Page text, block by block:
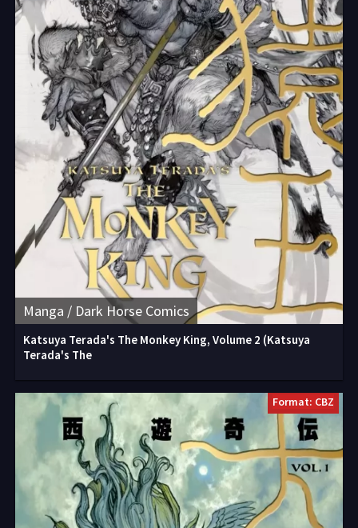
Manga / Dark Horse Comics
Katsuya Terada's The Monkey King, Volume 2 (Katsuya
Terada's The
Format: CBZ